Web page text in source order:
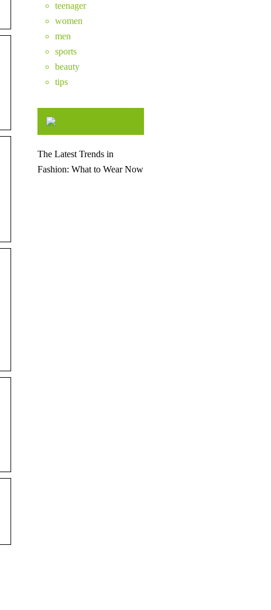
teenager
women
men
sports
beauty
tips
The Latest Trends in
Fashion: What to Wear Now